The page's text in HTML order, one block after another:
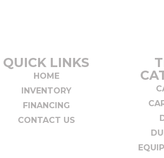
QUICK LINKS
HOME
INVENTORY
FINANCING
CONTACT US